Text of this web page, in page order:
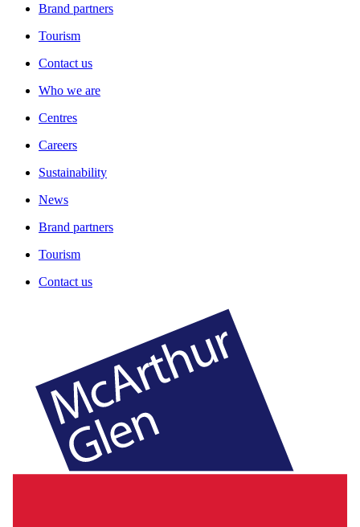
Brand partners
Tourism
Contact us
Who we are
Centres
Careers
Sustainability
News
Brand partners
Tourism
Contact us